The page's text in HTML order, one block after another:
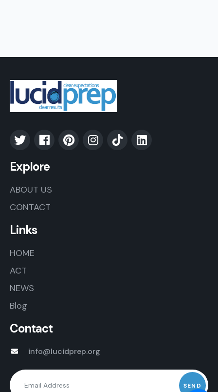
Explore
ABOUT US
CONTACT
Links
HOME
ACT
NEWS
Blog
Contact
info@lucidprep.org